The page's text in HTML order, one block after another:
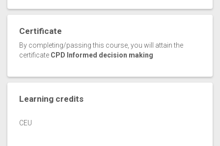
Certificate
By completing/passing this course, you will attain the
certificate CPD Informed decision making
Learning credits
CEU